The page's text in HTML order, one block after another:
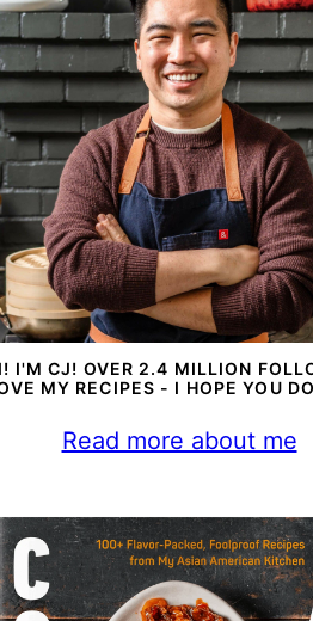
I'M CJ! OVER 2.4 MILLION
MY RECIPES - I HOPE YOU
Read more about me